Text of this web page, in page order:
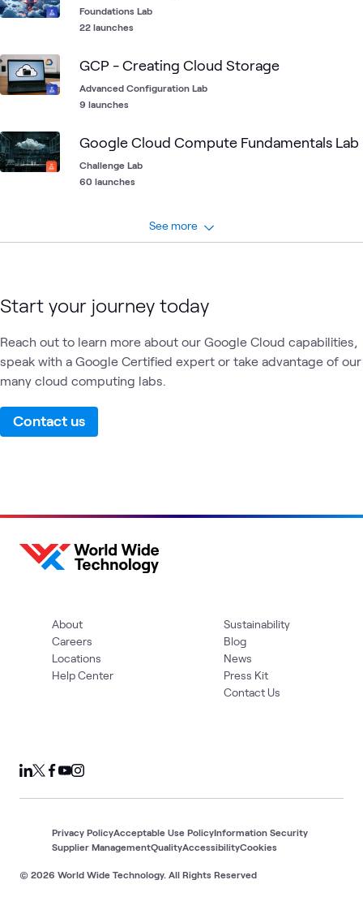
Foundations Lab
22 launches
GCP - Creating Cloud Storage
Advanced Configuration Lab
9 launches
Google Cloud Compute Fundamentals Lab
Challenge Lab
60 launches
See more
Start your journey today
Reach out to learn more about our Google Cloud capabilities,
speak with a Google Certified expert or take advantage of our
many cloud computing labs.
Contact us
About
Careers
Locations
Help Center
Sustainability
Blog
News
Press Kit
Contact Us
© 2026 World Wide Technology. All Rights Reserved
Privacy PolicyAcceptable Use PolicyInformation Security
Supplier ManagementQualityAccessibilityCookies